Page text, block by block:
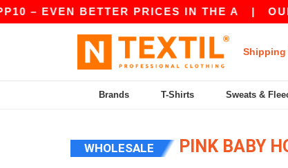
– EVEN BETTER PRICES IN THE A| OUR
Shipping
Brands T-Shirts Sweats &
WHOLESALE PINK BABY